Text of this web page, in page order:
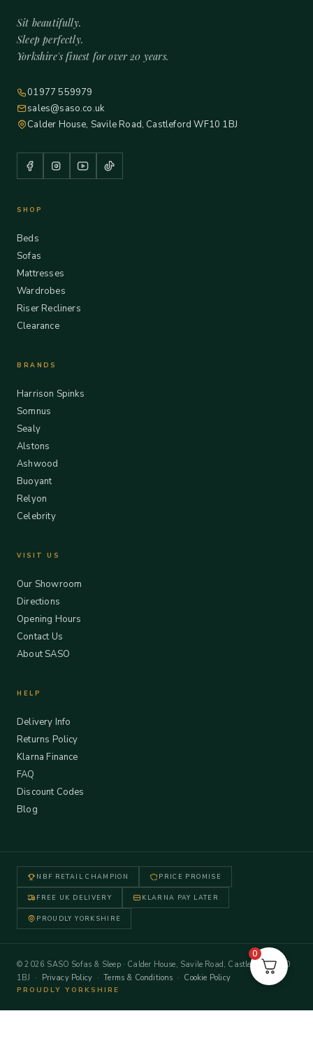
Sit beautifully.
Sleep perfectly.
Yorkshire's finest for over 20 years.
01977 559979
sales@saso.co.uk
Calder House, Savile Road, Castleford WF10 1BJ
SHOP
Beds
Sofas
Mattresses
Wardrobes
Riser Recliners
Clearance
BRANDS
Harrison Spinks
Somnus
Sealy
Alstons
Ashwood
Buoyant
Relyon
Celebrity
VISIT US
Our Showroom
Directions
Opening Hours
Contact Us
About SASO
HELP
Delivery Info
Returns Policy
Klarna Finance
FAQ
Discount Codes
Blog
NBF RETAIL CHAMPION PRICE PROMISE
FREE UK DELIVERY KLARNA PAY LATER
PROUDLY YORKSHIRE
© 2026 SASO Sofas & Sleep · Calder House, Savile Road, Castleford WF10
1BJ · Privacy Policy ·Terms & Conditions · Cookie Policy
PROUDLY YORKSHIRE
0